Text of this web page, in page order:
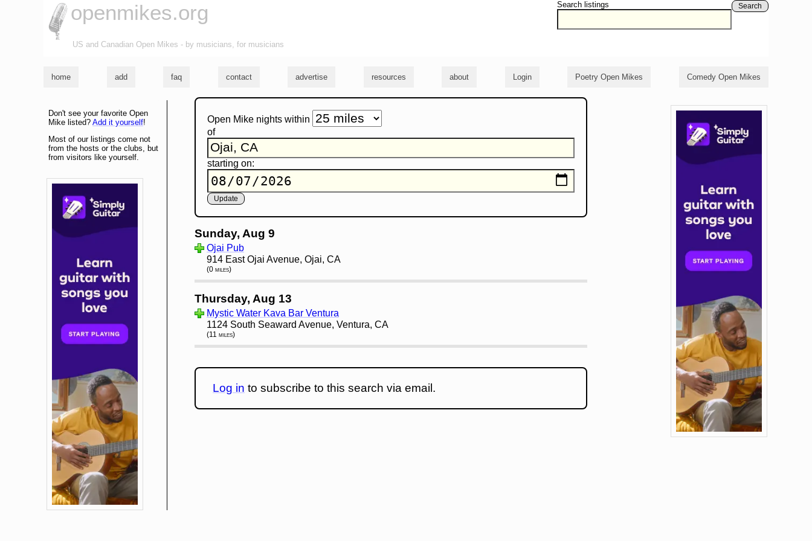
Search listings Search
openmikes.org
US and Canadian Open Mikes - by musicians, for musicians
home add faq contact advertise resources about Login Poetry Open Mikes Comedy Open Mikes
Open Mike nights within
of
starting on:
Sunday, Aug 9
Ojai Pub
914 East Ojai Avenue, Ojai, CA
(0 miles)
Thursday, Aug 13
Mystic Water Kava Bar Ventura
1124 South Seaward Avenue, Ventura, CA
(11 miles)
Log in to subscribe to this search via email.
Don't see your favorite Open
Mike listed? Add it yourself!
Most of our listings come not
from the hosts or the clubs, but
from visitors like yourself.